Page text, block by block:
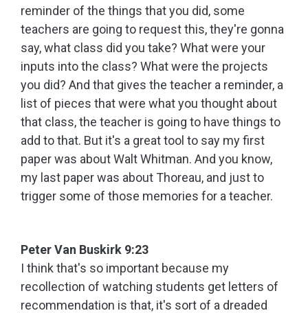
reminder of the things that you did, some
teachers are going to request this, they're gonna
say, what class did you take? What were your
inputs into the class? What were the projects
you did? And that gives the teacher a reminder, a
list of pieces that were what you thought about
that class, the teacher is going to have things to
add to that. But it's a great tool to say my first
paper was about Walt Whitman. And you know,
my last paper was about Thoreau, and just to
trigger some of those memories for a teacher.
Peter Van Buskirk 9:23
I think that's so important because my
recollection of watching students get letters of
recommendation is that, it's sort of a dreaded